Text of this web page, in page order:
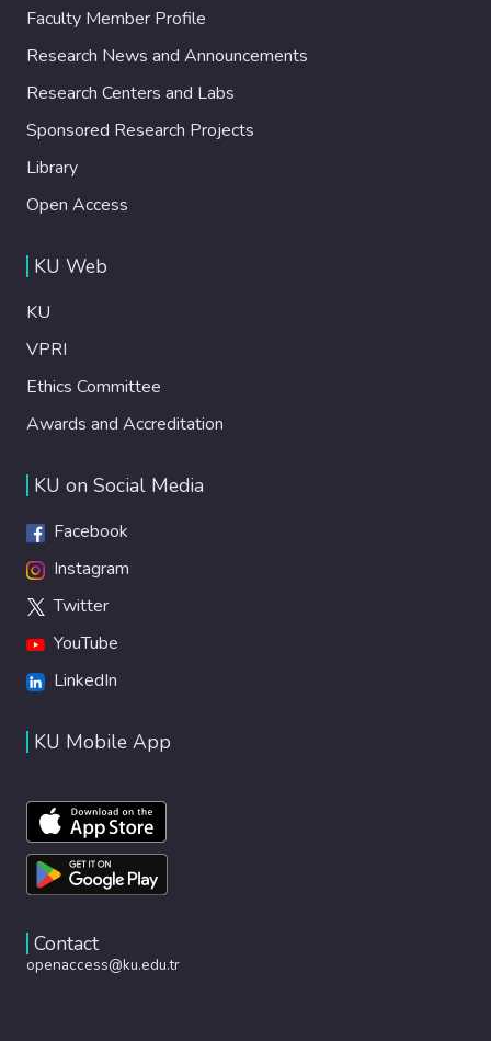
Faculty Member Profile
Research News and Announcements
Research Centers and Labs
Sponsored Research Projects
Library
Open Access
KU Web
KU
VPRI
Ethics Committee
Awards and Accreditation
KU on Social Media
Facebook
Instagram
Twitter
YouTube
LinkedIn
KU Mobile App
Contact
openaccess@ku.edu.tr